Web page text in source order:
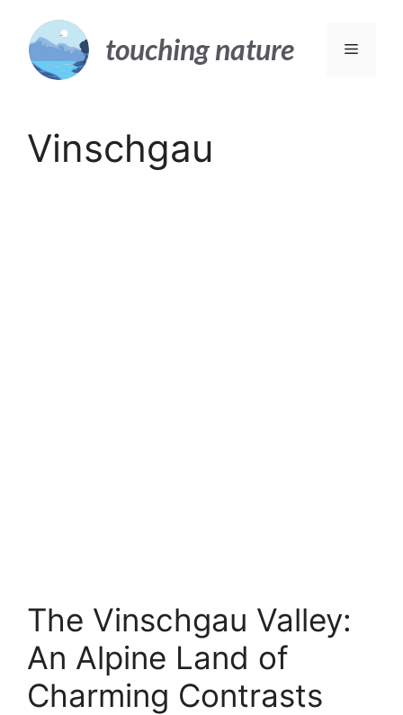
content
touching nature Menu
Vinschgau
The Vinschgau Valley:
An Alpine Land of
Charming Contrasts